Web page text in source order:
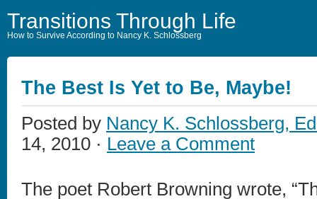
Transitions Through Life
How to Survive According to Nancy K. Schlossberg
The Best Is Yet to Be, Maybe!
Posted by Nancy K. Schlossberg,
14, 2010 · Leave a Comment
The poet Robert Browning wrote,